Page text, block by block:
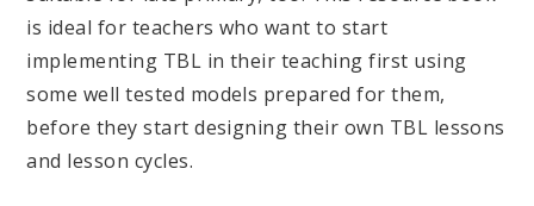
is ideal for teachers who want to start
implementing TBL in their teaching first using
some well tested models prepared for them,
before they start designing their own TBL lessons
and lesson cycles.